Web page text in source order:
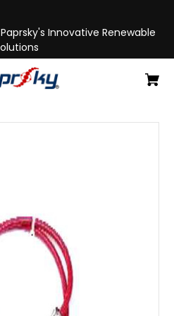
Innovative Renewable